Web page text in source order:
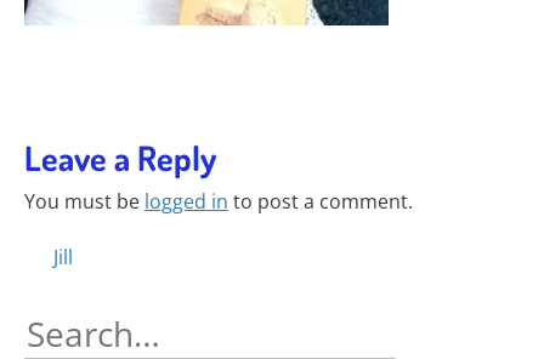
Leave a Reply
You must be logged in to post a comment.
Posts
navigation
Jill
Search
for: